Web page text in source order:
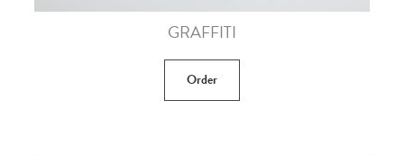
GRAFFITI
Order